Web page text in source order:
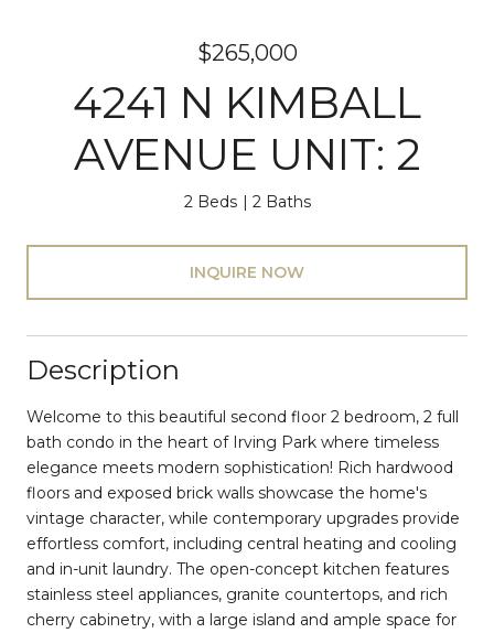
$265,000
4241 N KIMBALL
AVENUE UNIT: 2
2 Beds 2 Baths
INQUIRE NOW
Description
Welcome to this beautiful second floor 2 bedroom, 2 full
bath condo in the heart of Irving Park where timeless
elegance meets modern sophistication! Rich hardwood
floors and exposed brick walls showcase the home's
vintage character, while contemporary upgrades provide
effortless comfort, including central heating and cooling
and in-unit laundry. The open-concept kitchen features
stainless steel appliances, granite countertops, and rich
cherry cabinetry, with a large island and ample space for